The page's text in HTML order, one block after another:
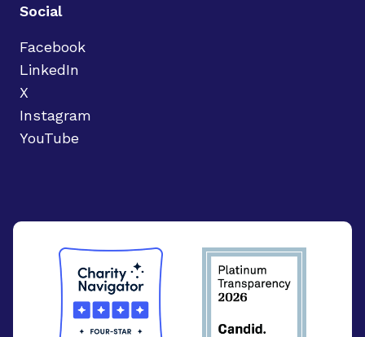
Social
Facebook
LinkedIn
X
Instagram
YouTube